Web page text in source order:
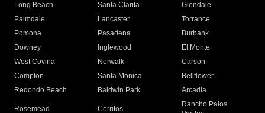
Long Beach
Santa Clarita
Glendale
Palmdale
Lancaster
Torrance
Pomona
Pasadena
Burbank
Downey
Inglewood
El Monte
West Covina
Norwalk
Carson
Compton
Santa Monica
Bellflower
Redondo Beach
Baldwin Park Arcadia
Rosemead Cerritos
Rancho Palos